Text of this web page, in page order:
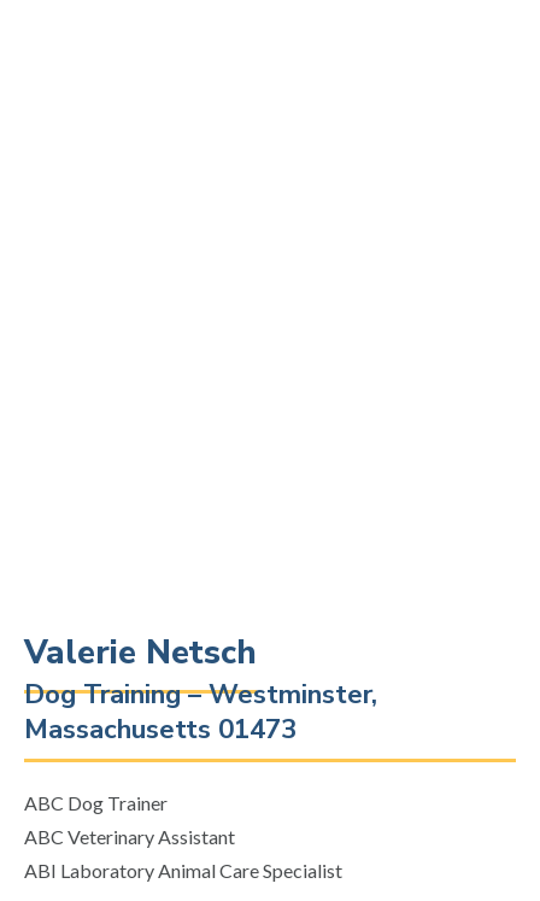
Valerie Netsch
Dog Training – Westminster,
Massachusetts 01473
ABC Dog Trainer
ABC Veterinary Assistant
ABI Laboratory Animal Care Specialist